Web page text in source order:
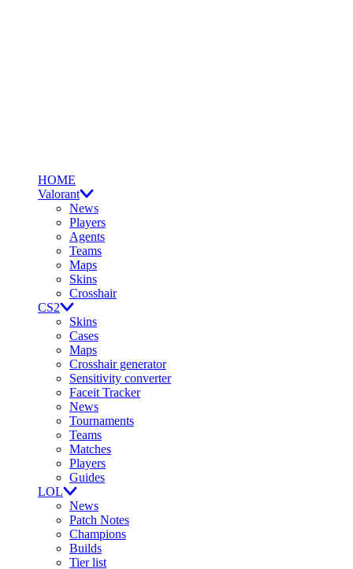
HOME
Valorant
News
Players
Agents
Teams
Maps
Skins
Crosshair
CS2
Skins
Cases
Maps
Crosshair generator
Sensitivity converter
Faceit Tracker
News
Tournaments
Teams
Matches
Players
Guides
LOL
News
Patch Notes
Champions
Builds
Tier list